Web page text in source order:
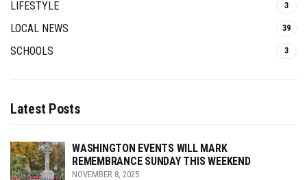
LIFESTYLE 3
LOCAL NEWS 39
SCHOOLS 3
Latest Posts
WASHINGTON EVENTS WILL MARK
REMEMBRANCE SUNDAY THIS WEEKEND
NOVEMBER 8, 2025